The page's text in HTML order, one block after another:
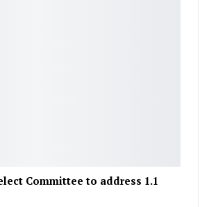
Committee to address 1.1